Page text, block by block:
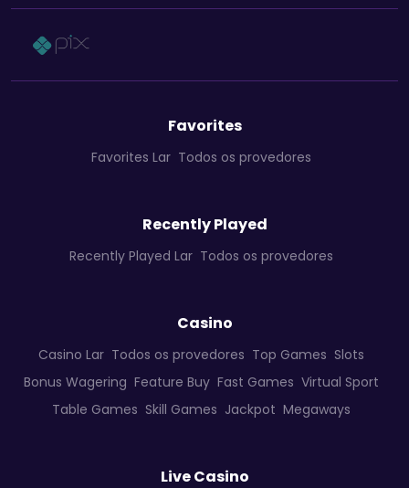
Favorites
Favorites Lar Todos os provedores
Recently Played
Recently Played Lar Todos os provedores
Casino
Casino Lar Todos os provedores Top Games Slots
Bonus Wagering Feature Buy Fast Games Virtual Sport
Table Games Skill Games Jackpot Megaways
Live Casino